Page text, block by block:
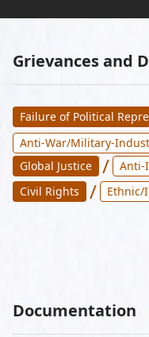
Grievances and
Failure of Political
Anti-War/Military-
Global Justice
/
Anti-
Civil Rights
/ Ethnic/
Documentation